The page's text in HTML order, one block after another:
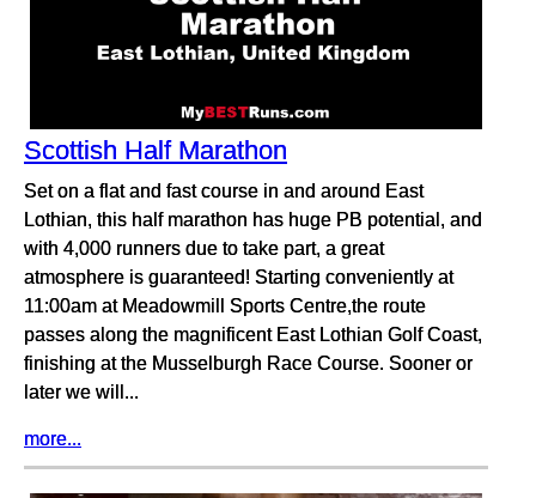
Scottish Half Marathon
Set on a flat and fast course in and around East
Lothian, this half marathon has huge PB potential, and
with 4,000 runners due to take part, a great
atmosphere is guaranteed! Starting conveniently at
11:00am at Meadowmill Sports Centre,the route
passes along the magnificent East Lothian Golf Coast,
finishing at the Musselburgh Race Course. Sooner or
later we will...
more...